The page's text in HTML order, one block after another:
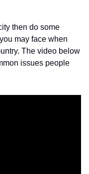
then do some
may face when
The video below
issues people